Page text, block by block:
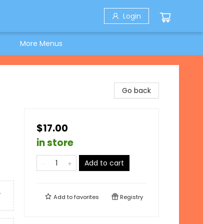
Login
More Menus
Go back
$17.00
in store
Add to cart
Add tofavorites Registry